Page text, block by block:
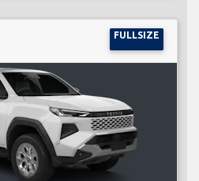
FULLSIZE